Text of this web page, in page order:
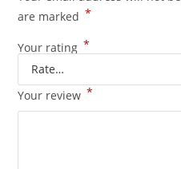
are marked *
Your rating *
Your review *